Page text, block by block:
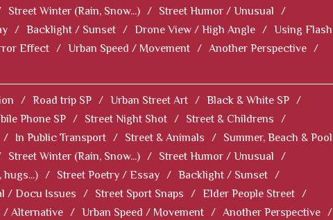
Street Winter (Rain, Snow...) / Street Humor / Unusual
/
/ Backlight / Sunset / Drone View / High Angle / Using Flash
Effect / Urban Speed / Movement / Another Perspective /
/ Road trip SP / Urban Street Art / Black & White SP /
Phone SP / Street Night Shot / Street & Childrens
/
/ In Public Transport / Street & Animals / Summer, Beach & Pool
Street Winter (Rain, Snow...) / Street Humor / Unusual
/
hugs...) / Street Poetry / Essay / Backlight / Sunset /
/ Docu Issues / Street Sport Snaps / Elder People Street /
/ Alternative / Urban Speed / Movement / Another Perspective /